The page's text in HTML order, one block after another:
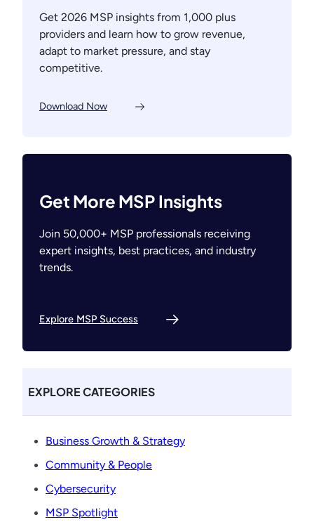
Get 2026 MSP insights from 1,000 plus
providers and learn how to grow revenue,
adapt to market pressure, and stay
competitive.
Download Now
Get More MSP Insights
Join 50,000+ MSP professionals receiving
expert insights, best practices, and industry
trends.
Explore MSP Success
EXPLORE CATEGORIES
Business Growth & Strategy
Community & People
Cybersecurity
MSP Spotlight